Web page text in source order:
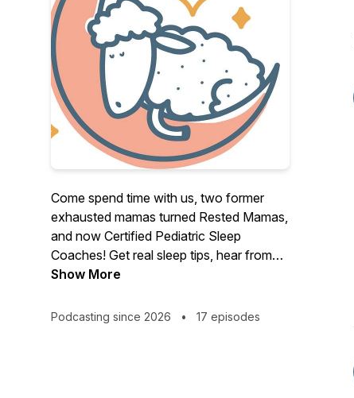
Come spend time with us, two former
exhausted mamas turned Rested Mamas,
and now Certified Pediatric Sleep
Coaches! Get real sleep tips, hear from
other guest experts, and get on the path
mamas who have developed and trade
Show More
Podcasting since 2026 • 17 episodes